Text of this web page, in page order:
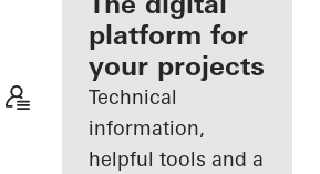
Discover
My
Workplace
platform for
your projects
Technical
information,
helpful tools and a